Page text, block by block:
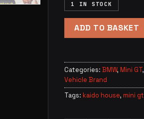
1 IN STOCK
ADD TO BASKET
Categories: BMW, Mini GT,
Vehicle Brand
Tags: kaido house, mini gt